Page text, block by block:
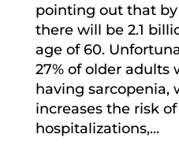
pointing out that by
there will be 2.1
age of 60.
27% of older adults
having sarcopenia,
increases the risk
hospitalizations,...